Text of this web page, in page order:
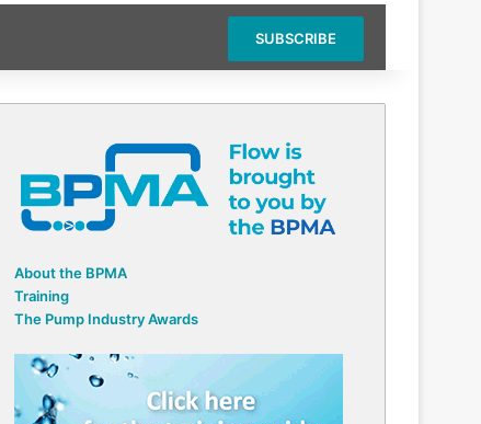
SUBSCRIBE
About the BPMA
Training
The Pump Industry Awards